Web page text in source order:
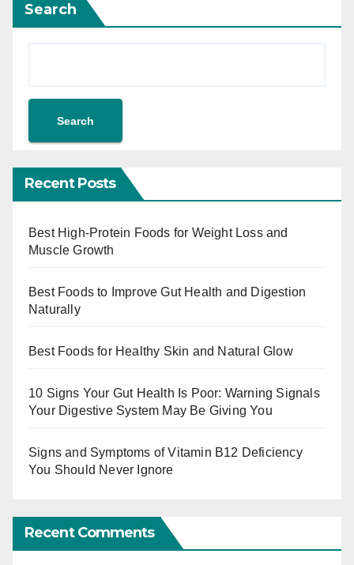
Search
Search
Recent Posts
Best High-Protein Foods for Weight Loss and
Muscle Growth
Best Foods to Improve Gut Health and Digestion
Naturally
Best Foods for Healthy Skin and Natural Glow
10 Signs Your Gut Health Is Poor: Warning Signals
Your Digestive System May Be Giving You
Signs and Symptoms of Vitamin B12 Deficiency
You Should Never Ignore
Recent Comments